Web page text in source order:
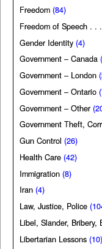
Freedom (84)
Freedom of Speech . .
Gender Identity (4)
Government – Canada
Government – London
Government – Ontario
Government – Other
Government Theft,
Gun Control (26)
Health Care (42)
Immigration (8)
Iran (4)
Law, Justice, Police
Libel, Slander, Bribery,
Libertarian Lessons (10)